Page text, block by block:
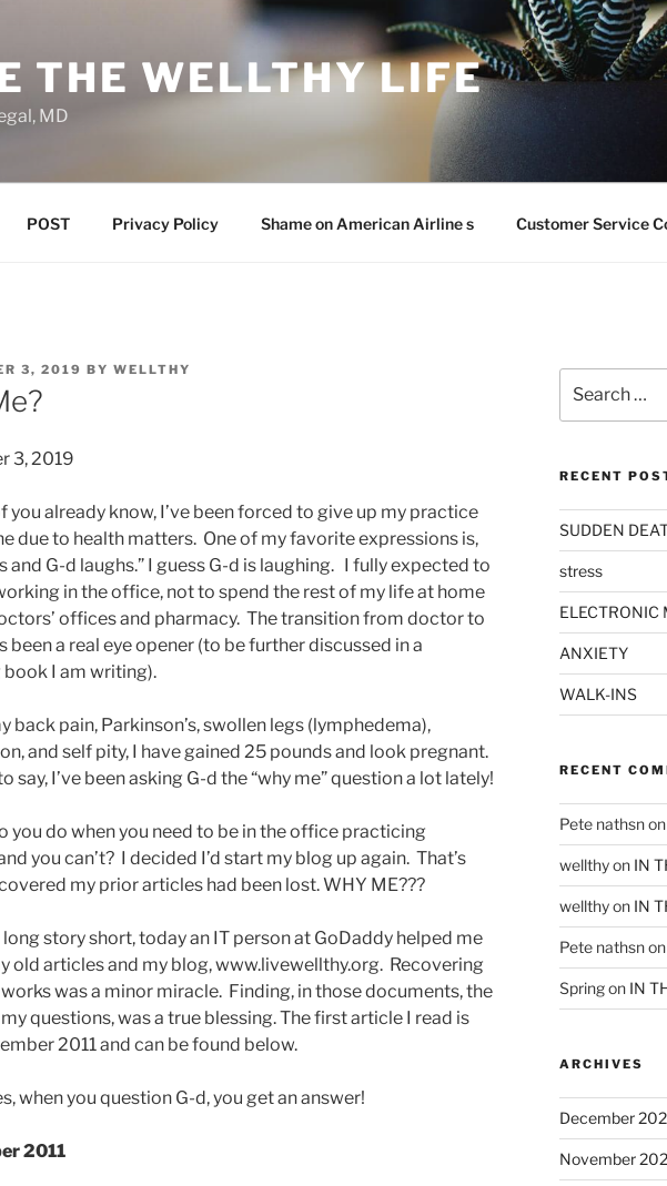
THE WELLTHY LIFE
MD
POST Privacy Policy Shame on American Airline s Customer Service
3, 2019 BY WELLTHY
3, 2019
you already know, I’ve been forced to give up my practice
due to health matters. One of my favorite expressions is,
and G-d laughs.” I guess G-d is laughing. I fully expected to
in the office, not to spend the rest of my life at home
offices and pharmacy. The transition from doctor to
been a real eye opener (to be further discussed in a
I am writing).
back pain, Parkinson’s, swollen legs (lymphedema),
and self pity, I have gained 25 pounds and look pregnant.
say, I’ve been asking G-d the “why me” question a lot lately!
you do when you need to be in the office practicing
you can’t? I decided I’d start my blog up again. That’s
my prior articles had been lost. WHY ME???
long story short, today an IT person at GoDaddy helped me
old articles and my blog, www.livewellthy.org. Recovering
was a minor miracle. Finding, in those documents, the
questions, was a true blessing. The first article I read is
2011 and can be found below.
when you question G-d, you get an answer!
2011
for:
RECENT
SUDDEN
stress
ELECTRONIC
ANXIETY
WALK-INS
RECENT
Pete nathsn
wellthyon IN
wellthyon IN
Pete nathsn
Springon IN
ARCHIVES
December
November